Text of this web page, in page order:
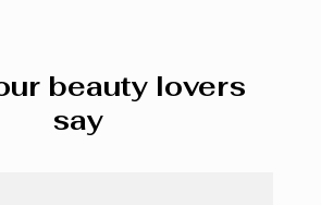
beauty lovers
say